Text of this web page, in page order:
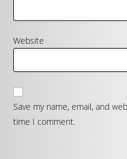
Website
Save my name, email, and
time I comment.